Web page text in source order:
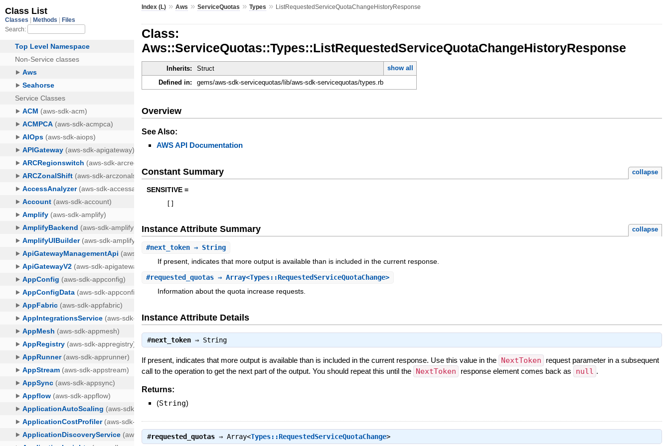
Index (L) »Aws »ServiceQuotas »Types » ListRequestedServiceQuotaChangeHistoryResponse
Class:
Aws::ServiceQuotas::Types::ListRequestedServiceQuotaChangeHistoryResponse
Inherits: Struct
show all
Defined in:
gems/aws-sdk-servicequotas/lib/aws-sdk-servicequotas/types.rb
Overview
See Also:
AWS API Documentation
Constant Summary collapse
SENSITIVE =
Instance Attribute Summary collapse
#next_token ⇒ String
If present, indicates that more output is available than is included in the current response.
#requested_quotas ⇒ Array<Types::RequestedServiceQuotaChange>
Information about the quota increase requests.
Instance Attribute Details
#next_token ⇒ String
If present, indicates that more output is available than is included in the current response. Use this value in the NextToken
request parameter in a subsequent
call to the operation to get the next part of the output. You should repeat this until the NextToken response element comes back as null .
Returns:
(String)
#requested_quotas ⇒Array<Types::RequestedServiceQuotaChange>